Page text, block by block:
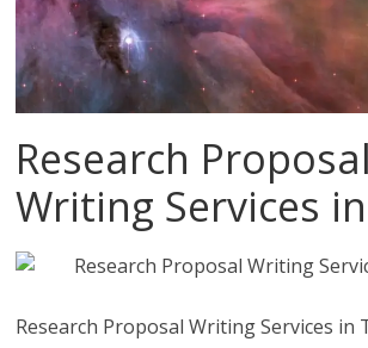
Research Proposal
Writing Services
Research Proposal Writing Services in